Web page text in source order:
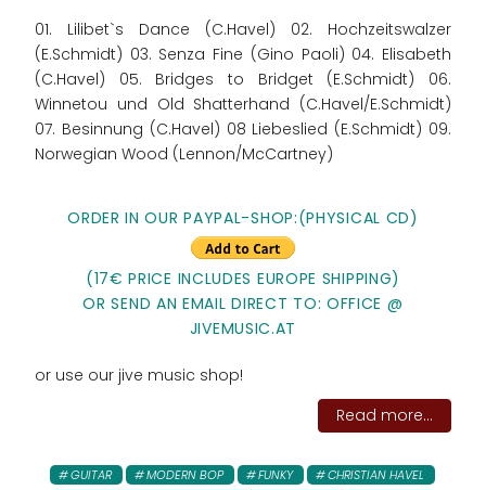
01. Lilibet`s Dance (C.Havel) 02. Hochzeitswalzer
(E.Schmidt) 03. Senza Fine (Gino Paoli) 04. Elisabeth
(C.Havel) 05. Bridges to Bridget (E.Schmidt) 06.
Winnetou und Old Shatterhand (C.Havel/E.Schmidt)
07. Besinnung (C.Havel) 08 Liebeslied (E.Schmidt) 09.
Norwegian Wood (Lennon/McCartney)
ORDER IN OUR PAYPAL-SHOP:(PHYSICAL CD)
(17€ PRICE INCLUDES EUROPE SHIPPING)
OR SEND AN EMAIL DIRECT TO: OFFICE @
JIVEMUSIC.AT
or use our jive music shop!
Read more...
GUITAR MODERN BOP FUNKY
CHRISTIAN HAVEL